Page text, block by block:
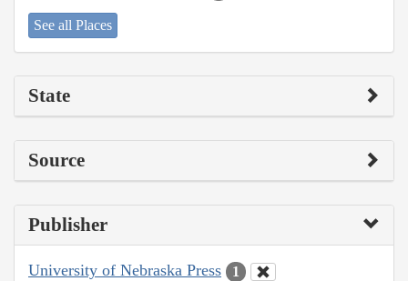
See all Places
State
Source
Publisher
University of Nebraska Press 1